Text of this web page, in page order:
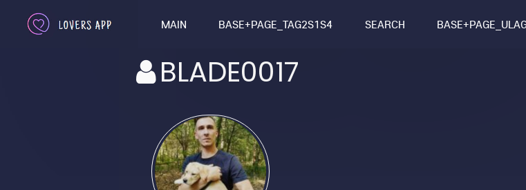
MAIN BASE+PAGE_TAG2S1S4 SEARCH
BLADE0017